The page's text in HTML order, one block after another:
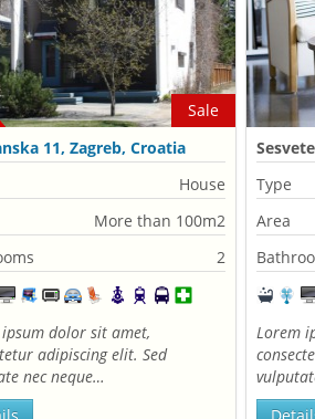
Sale
11, Zagreb, Croatia
House
More than 100m2
2
dolor sit amet,
adipiscing elit. Sed
nec neque…
Type
Area
Lorem